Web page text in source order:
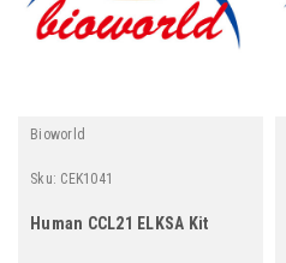
Bioworld
Sku: CEK1041
Human CCL21 ELKSA Kit